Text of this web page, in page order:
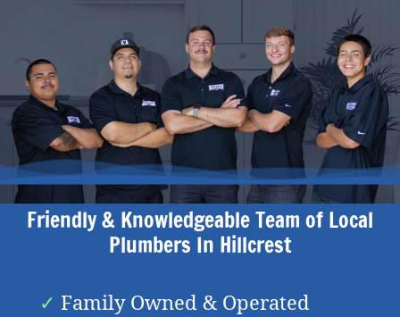
Friendly & Knowledgeable Team of Local
Plumbers In Hillcrest
Family Owned & Operated